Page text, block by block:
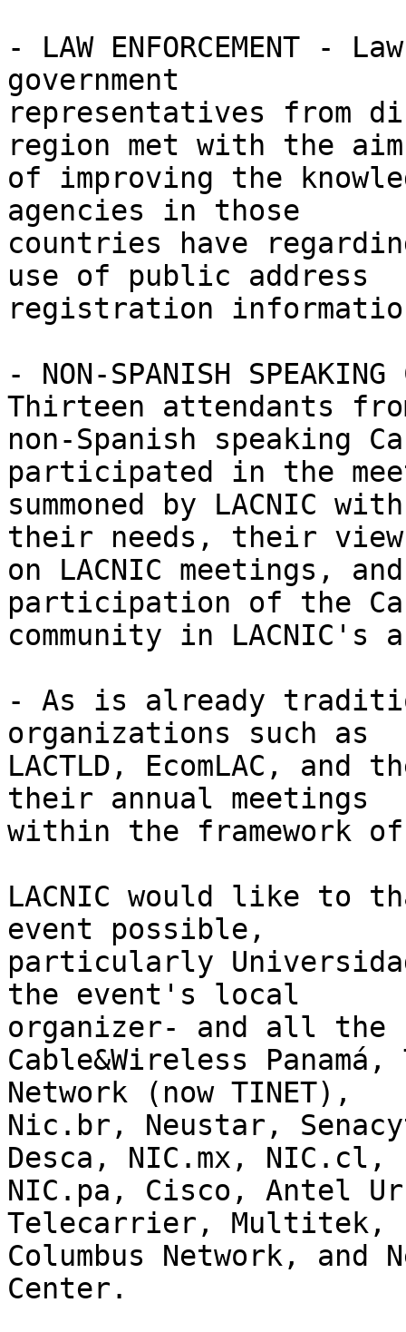
- LAW ENFORCEMENT -
government
representatives from
region met with the
of improving the
agencies in those
countries have
use of public address
registration
- NON-SPANISH SPEAKING
Thirteen attendants
non-Spanish speaking
participated in the
summoned by LACNIC
their needs, their
on LACNIC meetings,
participation of the
community in
- As is already
organizations such as
LACTLD, EcomLAC,
their annual meetings
within the framework
LACNIC would like to
event possible,
particularly
the event's local
organizer- and all the
Cable&Wireless
Network (now TINET),
Nic.br, Neustar,
Desca, NIC.mx, NIC.cl,
NIC.pa, Cisco, Antel
Telecarrier, Multitek,
Columbus Network, and
Center.